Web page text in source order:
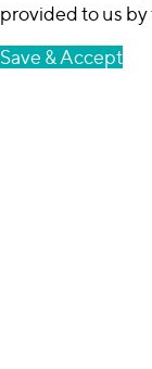
provided to us by
Save & Accept